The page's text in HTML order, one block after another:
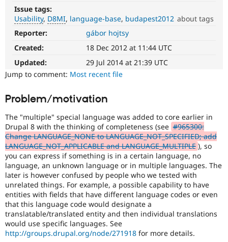
Drupal for
Drupal for
Healthcare
Drupal for
Drupal for
Drupal
Guide
Modules
Themes
Recipes
Events
Forum
Slack
Newsletters
Drupal
Become a
Drupal
Issue tags:
Usability D8MI language-base budapest2012 about tags
Usability
Makes
Drupal
easier
to
use
over
D7UX,
etc.
D8MI
(Drupal
8
Multilingual
Initiative)
is
the
tag
used
by
Reporter:
gábor hojtsy
Created:
18 Dec 2012 at 11:44 UTC
Updated:
29 Jul 2014 at 21:39 UTC
Jump to comment: Most recent file
Problem/motivation
The "multiple" special language was added to core earlier in
Drupal 8 with the thinking of completeness (see #965300:
Change LANGUAGE_NONE to LANGUAGE_NOT_SPECIFIED; add
LANGUAGE_NOT_APPLICABLE and LANGUAGE_MULTIPLE ), so
you can express if something is in a certain language, no
language, an unknown language or in multiple languages. The
later is however confused by people who we tested with
unrelated things. For example, a possible capability to have
entities with fields that have different language codes or even
that this language code would designate a
translatable/translated entity and then individual translations
would use specific languages. See
http://groups.drupal.org/node/271918 for more details.